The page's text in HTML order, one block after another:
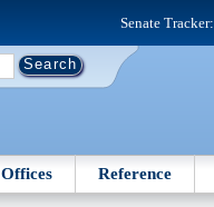
Senate Tracker:
Offices Reference